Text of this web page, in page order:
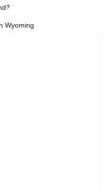
Wyoming